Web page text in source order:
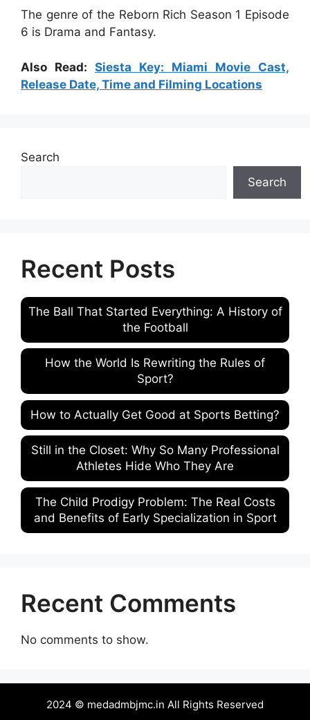
The genre of the Reborn Rich Season 1 Episode
6 is Drama and Fantasy.
Also Read: Siesta Key: Miami Movie Cast,
Release Date, Time and Filming Locations
Search
Search
Recent Posts
The Ball That Started Everything: A History of
the Football
How the World Is Rewriting the Rules of
Sport?
How to Actually Get Good at Sports Betting?
Still in the Closet: Why So Many Professional
Athletes Hide Who They Are
The Child Prodigy Problem: The Real Costs
and Benefits of Early Specialization in Sport
Recent Comments
No comments to show.
2024 © medadmbjmc.in All Rights Reserved